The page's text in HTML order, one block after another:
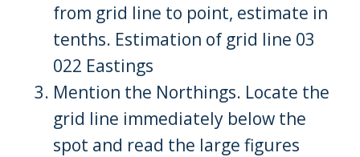
from grid line to point, estimate in
tenths. Estimation of grid line 03
022 Eastings
Mention the Northings. Locate the
grid line immediately below the
spot and read the large figures